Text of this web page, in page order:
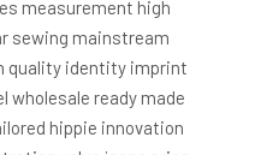
measurement high
sewing mainstream
quality identity imprint
wholesale ready made
hippie innovation